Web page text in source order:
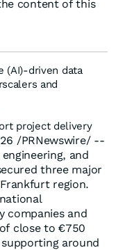
content of this
(AI)-driven data
and
project delivery
/PRNewswire/ --
and
three major
region.
companies and
close to €750
around